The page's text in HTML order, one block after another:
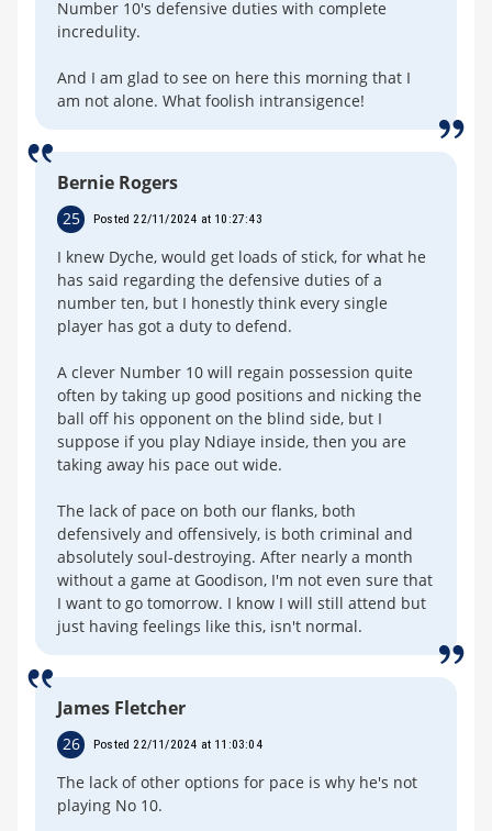
Number 10's defensive duties with complete
incredulity.
And I am glad to see on here this morning that I
am not alone. What foolish intransigence!
Bernie Rogers
25 Posted 22/11/2024 at 10:27:43
I knew Dyche, would get loads of stick, for what he
has said regarding the defensive duties of a
number ten, but I honestly think every single
player has got a duty to defend.
A clever Number 10 will regain possession quite
often by taking up good positions and nicking the
ball off his opponent on the blind side, but I
suppose if you play Ndiaye inside, then you are
taking away his pace out wide.
The lack of pace on both our flanks, both
defensively and offensively, is both criminal and
absolutely soul-destroying. After nearly a month
without a game at Goodison, I'm not even sure that
I want to go tomorrow. I know I will still attend but
just having feelings like this, isn't normal.
James Fletcher
26 Posted 22/11/2024 at 11:03:04
The lack of other options for pace is why he's not
playing No 10.